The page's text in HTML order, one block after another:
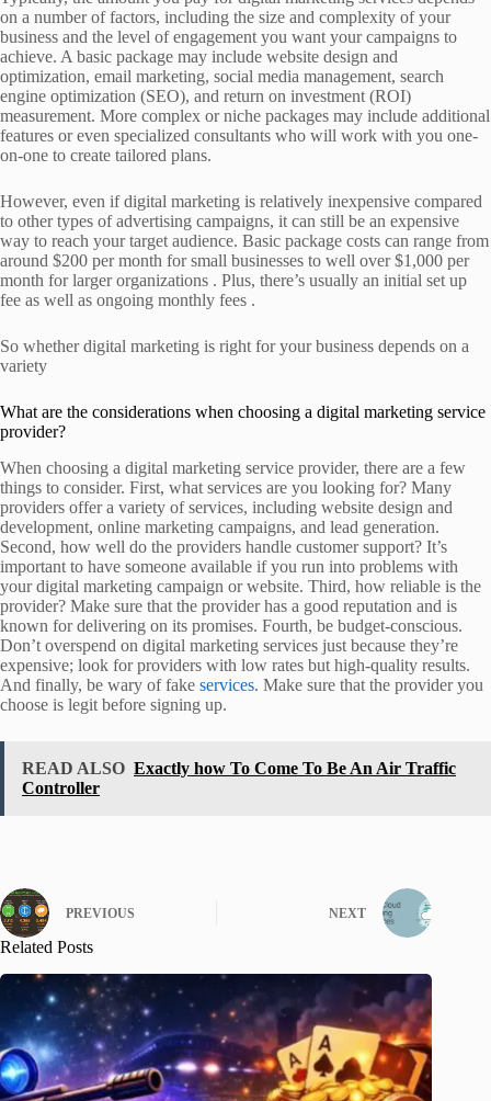
on a number of factors, including the size and complexity of your
business and the level of engagement you want your campaigns to
achieve. A basic package may include website design and
optimization, email marketing, social media management, search
engine optimization (SEO), and return on investment (ROI)
measurement. More complex or niche packages may include additional
features or even specialized consultants who will work with you one-
on-one to create tailored plans.
However, even if digital marketing is relatively inexpensive compared
to other types of advertising campaigns, it can still be an expensive
way to reach your target audience. Basic package costs can range from
around $200 per month for small businesses to well over $1,000 per
month for larger organizations . Plus, there’s usually an initial set up
fee as well as ongoing monthly fees .
So whether digital marketing is right for your business depends on a
variety
What are the considerations when choosing a digital marketing service
provider?
When choosing a digital marketing service provider, there are a few
things to consider. First, what services are you looking for? Many
providers offer a variety of services, including website design and
development, online marketing campaigns, and lead generation.
Second, how well do the providers handle customer support? It’s
important to have someone available if you run into problems with
your digital marketing campaign or website. Third, how reliable is the
provider? Make sure that the provider has a good reputation and is
known for delivering on its promises. Fourth, be budget-conscious.
Don’t overspend on digital marketing services just because they’re
expensive; look for providers with low rates but high-quality results.
And finally, be wary of fake services. Make sure that the provider you
choose is legit before signing up.
READ ALSO Exactly how To Come To Be An Air Traffic
Controller
PREVIOUS NEXT
Related Posts